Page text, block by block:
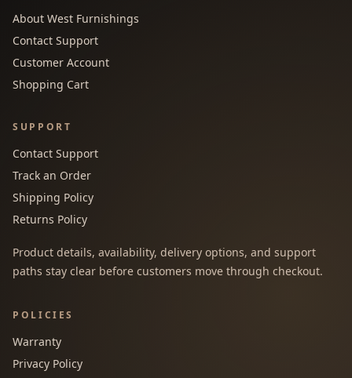
About West Furnishings
Contact Support
Customer Account
Shopping Cart
SUPPORT
Contact Support
Track an Order
Shipping Policy
Returns Policy
Product details, availability, delivery options, and support
paths stay clear before customers move through checkout.
POLICIES
Warranty
Privacy Policy